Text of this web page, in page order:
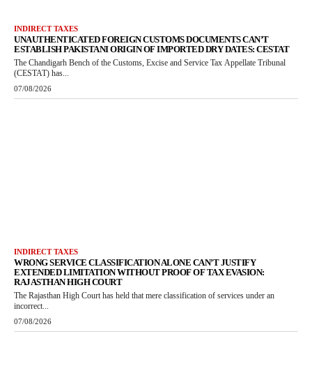
INDIRECT TAXES
UNAUTHENTICATED FOREIGN CUSTOMS DOCUMENTS CAN’T
ESTABLISH PAKISTANI ORIGIN OF IMPORTED DRY DATES: CESTAT
The Chandigarh Bench of the Customs, Excise and Service Tax Appellate Tribunal
(CESTAT) has...
07/08/2026
INDIRECT TAXES
WRONG SERVICE CLASSIFICATION ALONE CAN’T JUSTIFY
EXTENDED LIMITATION WITHOUT PROOF OF TAX EVASION:
RAJASTHAN HIGH COURT
The Rajasthan High Court has held that mere classification of services under an
incorrect...
07/08/2026